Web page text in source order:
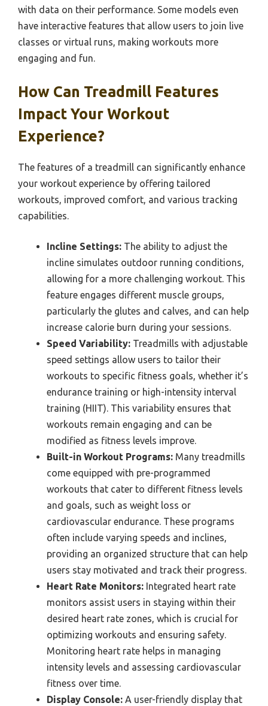
with data on their performance. Some models even
have interactive features that allow users to join live
classes or virtual runs, making workouts more
engaging and fun.
How Can Treadmill Features
Impact Your Workout
Experience?
The features of a treadmill can significantly enhance
your workout experience by offering tailored
workouts, improved comfort, and various tracking
capabilities.
Incline Settings: The ability to adjust the
incline simulates outdoor running conditions,
allowing for a more challenging workout. This
feature engages different muscle groups,
particularly the glutes and calves, and can help
increase calorie burn during your sessions.
Speed Variability: Treadmills with adjustable
speed settings allow users to tailor their
workouts to specific fitness goals, whether it’s
endurance training or high-intensity interval
training (HIIT). This variability ensures that
workouts remain engaging and can be
modified as fitness levels improve.
Built-in Workout Programs: Many treadmills
come equipped with pre-programmed
workouts that cater to different fitness levels
and goals, such as weight loss or
cardiovascular endurance. These programs
often include varying speeds and inclines,
providing an organized structure that can help
users stay motivated and track their progress.
Heart Rate Monitors: Integrated heart rate
monitors assist users in staying within their
desired heart rate zones, which is crucial for
optimizing workouts and ensuring safety.
Monitoring heart rate helps in managing
intensity levels and assessing cardiovascular
fitness over time.
Display Console: A user-friendly display that